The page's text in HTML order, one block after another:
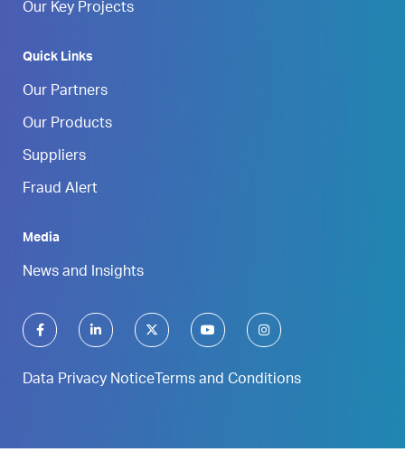
Our Key Projects
Quick Links
Our Partners
Our Products
Suppliers
Fraud Alert
Media
News and Insights
Data Privacy Notice Terms and Conditions